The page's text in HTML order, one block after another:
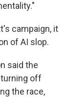
campaign, it
of AI slop.
said the
off
the race,